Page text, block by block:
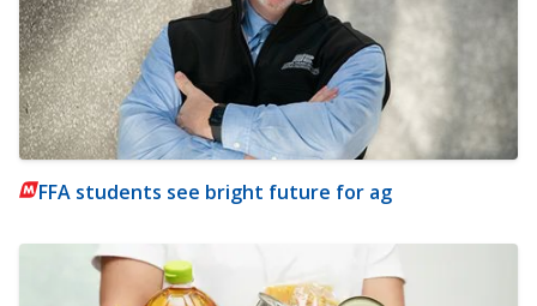
FFA students see bright future for ag